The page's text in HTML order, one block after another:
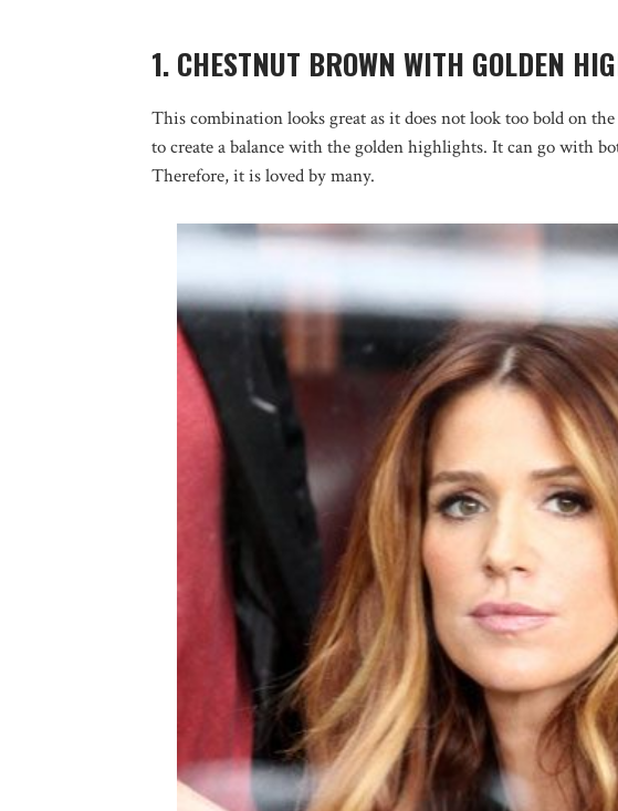
1. CHESTNUT BROWN WITH GOLDEN
This combination looks great as it does not look too bold on
to create a balance with the golden highlights. It can go with
Therefore, it is loved by many.